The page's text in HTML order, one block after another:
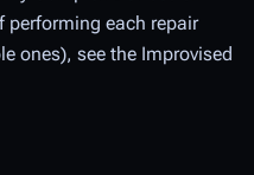
performing each repair
ones), see the Improvised